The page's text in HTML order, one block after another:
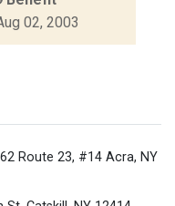
02, 2003
Route 23, #14 Acra, NY